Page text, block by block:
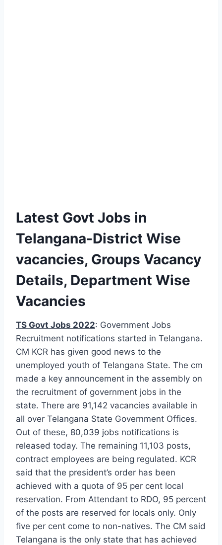
Latest Govt Jobs in
Telangana-District Wise
vacancies, Groups Vacancy
Details, Department Wise
Vacancies
TS Govt Jobs 2022: Government Jobs
Recruitment notifications started in Telangana.
CM KCR has given good news to the
unemployed youth of Telangana State. The cm
made a key announcement in the assembly on
the recruitment of government jobs in the
state. There are 91,142 vacancies available in
all over Telangana State Government Offices.
Out of these, 80,039 jobs notifications is
released today. The remaining 11,103 posts,
contract employees are being regulated. KCR
said that the president’s order has been
achieved with a quota of 95 per cent local
reservation. From Attendant to RDO, 95 percent
of the posts are reserved for locals only. Only
five per cent come to non-natives. The CM said
Telangana is the only state that has achieved